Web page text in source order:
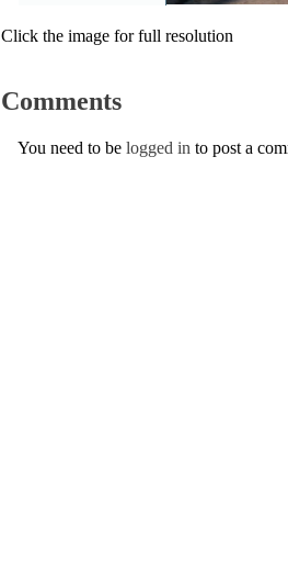
Click the image for full resolution
Comments
You need to be logged in to post a